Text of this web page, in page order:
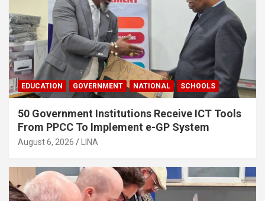
EDUCATION GOVERNMENT NATIONAL SCHOOLS
50 Government Institutions Receive ICT Tools
From PPCC To Implement e-GP System
August 6, 2026 LINA